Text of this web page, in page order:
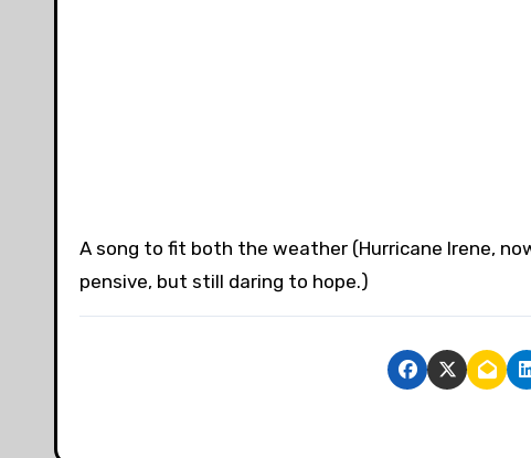
A song to fit both the weather (Hurricane Irene,
pensive, but still daring to hope.)